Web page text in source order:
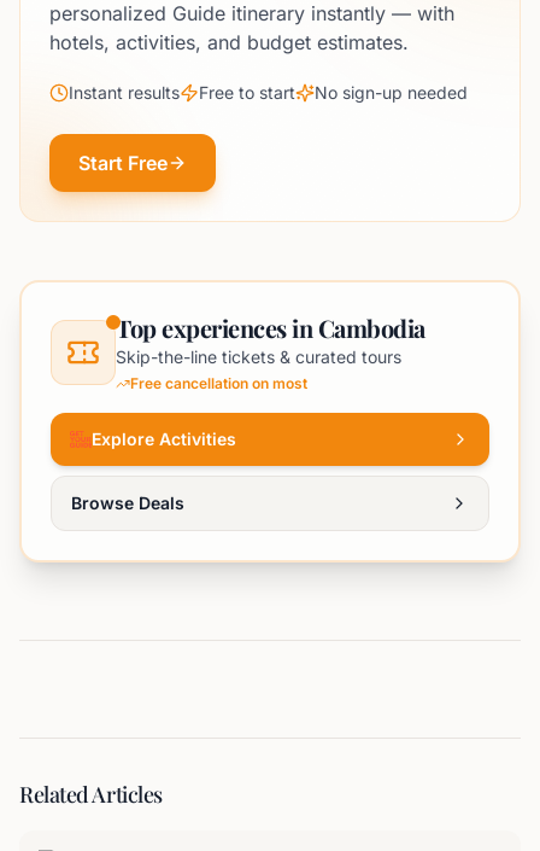
personalized Guide itinerary instantly — with
hotels, activities, and budget estimates.
Instant results Free to start No sign-up needed
Start Free
Top experiences in Cambodia
Skip-the-line tickets & curated tours
Free cancellation on most
Explore Activities
Browse Deals
Related Articles